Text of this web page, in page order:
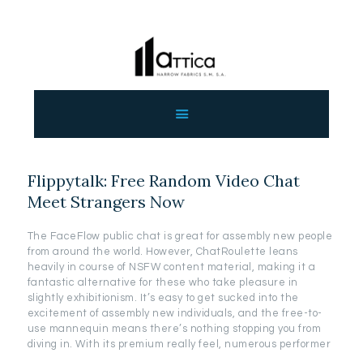
ΕΠΙΚΟΙΝΩΝΙΑ
ΧΟΝΔΡΙΚΗ
Flippytalk: Free Random Video Chat
Meet Strangers Now
The FaceFlow public chat is great for assembly new people
from around the world. However, ChatRoulette leans
heavily in course of NSFW content material, making it a
fantastic alternative for these who take pleasure in
slightly exhibitionism. It’s easy to get sucked into the
excitement of assembly new individuals, and the free-to-
use mannequin means there’s nothing stopping you from
diving in. With its premium really feel, numerous performer